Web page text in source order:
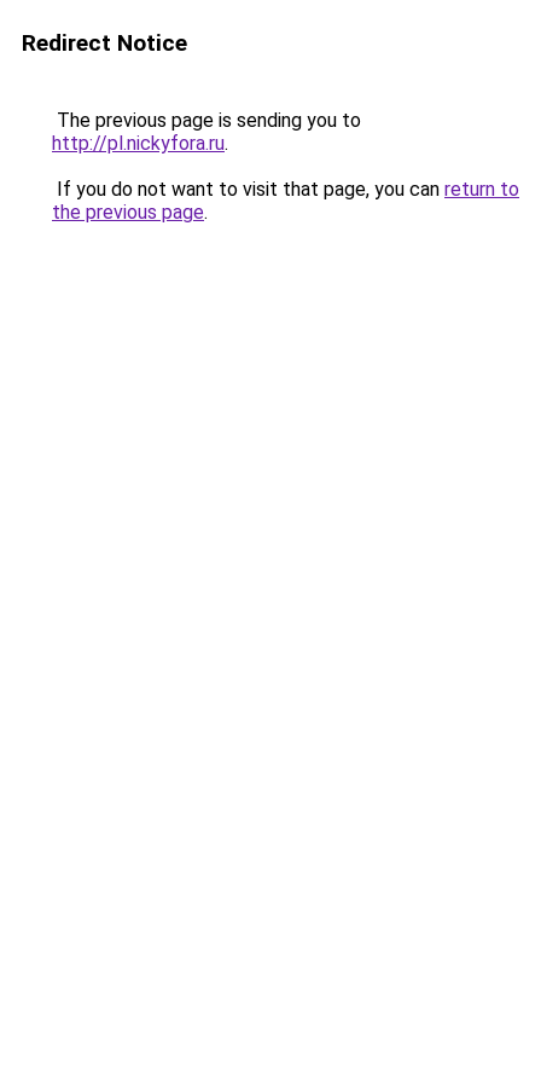
Redirect Notice
The previous page is sending you to
http://pl.nickyfora.ru.
If you do not want to visit that page, you can return to
the previous page.